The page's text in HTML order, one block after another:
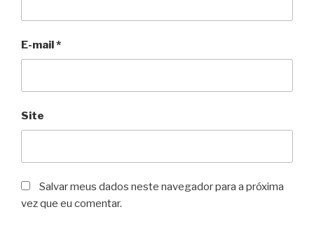
E-mail*
Site
Salvar meus dados neste navegador para a próxima
vez que eu comentar.